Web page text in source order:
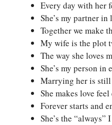
Every day with her
She’s my partner
Together we make
My wife is the plot
The way she loves
She’s my person in
Marrying her is still
She makes love
Forever starts and
She’s the “always”